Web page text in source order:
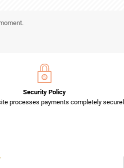
Security Policy
processes payments completely